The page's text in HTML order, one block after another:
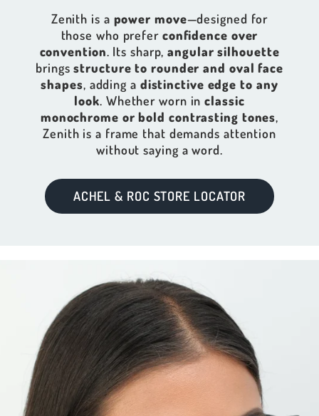
Zenith is a power move—designed for
those who prefer confidence over
convention. Its sharp,angular silhouette
bringsstructure to rounder and oval face
shapes, adding a distinctive edge to any
look. Whether worn inclassic
monochrome or bold contrasting tones,
Zenith is a frame that demands attention
without saying a word.
ACHEL & ROC STORE LOCATOR